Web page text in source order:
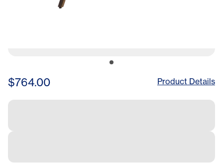
$764.00 Product Details